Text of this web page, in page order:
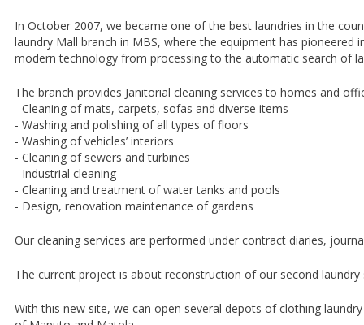
In October 2007, we became one of the best laundries in the
laundry Mall branch in MBS, where the equipment has pioneered
modern technology from processing to the automatic search of
The branch provides Janitorial cleaning services to homes and
- Cleaning of mats, carpets, sofas and diverse items
- Washing and polishing of all types of floors
- Washing of vehicles’ interiors
- Cleaning of sewers and turbines
- Industrial cleaning
- Cleaning and treatment of water tanks and pools
- Design, renovation maintenance of gardens
Our cleaning services are performed under contract diaries,
The current project is about reconstruction of our second laundry
With this new site, we can open several depots of clothing